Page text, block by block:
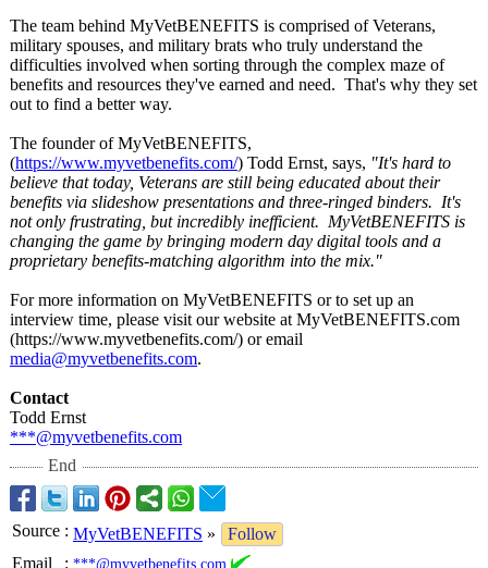
The team behind MyVetBENEFITS is comprised of Veterans,
military spouses, and military brats who truly understand the
difficulties involved when sorting through the complex maze of
benefits and resources they've earned and need. That's why they set
out to find a better way.
The founder of MyVetBENEFITS,
(https://www.myvetbenefits.com/) Todd Ernst, says, "It's hard to
believe that today, Veterans are still being educated about their
benefits via slideshow presentations and three-ringed binders. It's
not only frustrating, but incredibly inefficient. MyVetBENEFITS is
changing the game by bringing modern day digital tools and a
proprietary benefits-matching algorithm into the mix."
For more information on MyVetBENEFITS or to set up an
interview time, please visit our website at MyVetBENEFITS.com
(https://www.myvetbenefits.com/) or email
media@myvetbenefits.com.
Contact
Todd Ernst
***@myvetbenefits.com
End
Source : MyVetBENEFITS »
Follow
Email
: ***@myvetbenefits.com